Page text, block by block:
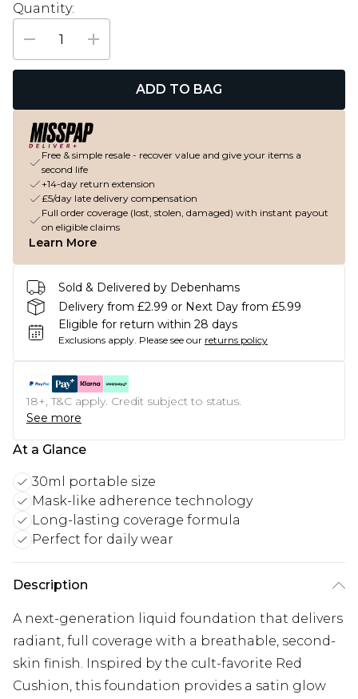
Quantity:
ADD TO BAG
Free & simple resale - recover value and give your items a
second life
+14-day return extension
£5/day late delivery compensation
Full order coverage (lost, stolen, damaged) with instant payout
on eligible claims
Learn More
Sold & Delivered by Debenhams
Delivery from £2.99 or Next Day from £5.99
Eligible for return within 28 days
Exclusions apply. Please see our returns policy
18+, T&C apply. Credit subject to status.
See more
At a Glance
30ml portable size
Mask-like adherence technology
Long-lasting coverage formula
Perfect for daily wear
Description
A next-generation liquid foundation that delivers
radiant, full coverage with a breathable, second-
skin finish. Inspired by the cult-favorite Red
Cushion, this foundation provides a satin glow